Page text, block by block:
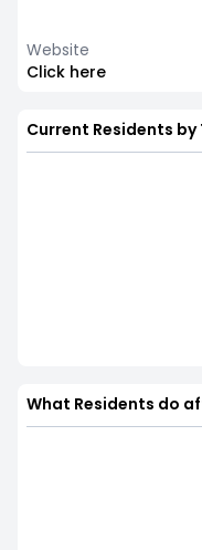
Website
Click here
Current Residents by
What Residents do